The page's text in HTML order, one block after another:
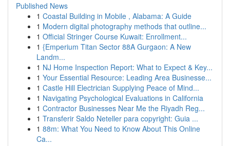
Published News
1 Coastal Building in Mobile , Alabama: A Guide
1 Modern digital photography methods that outline...
1 Official Stringer Course Kuwait: Enrollment...
1 {Emperium Titan Sector 88A Gurgaon: A New
Landm...
1 NJ Home Inspection Report: What to Expect & Key...
1 Your Essential Resource: Leading Area Businesse...
1 Castle Hill Electrician Supplying Peace of Mind...
1 Navigating Psychological Evaluations in California
1 Contractor Businesses Near Me the Riyadh Reg...
1 Transferir Saldo Neteller para copyright: Guia ...
1 88m: What You Need to Know About This Online
Ca...